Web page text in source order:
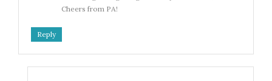
Cheers from PA!
Reply